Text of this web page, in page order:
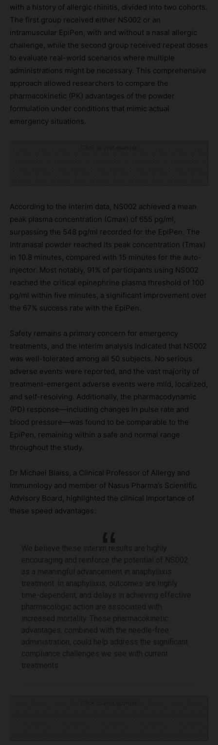
with a history of allergic rhinitis, divided into two cohorts.
The first group received either NS002 or an
intramuscular EpiPen, with and without a nasal allergic
challenge, while the second group received repeat doses
to evaluate real-world scenarios where multiple
administrations might be necessary. This comprehensive
approach allowed researchers to compare the
pharmacokinetic (PK) advantages of the powder
formulation under conditions that mimic actual
emergency situations.
According to the interim data, NS002 achieved a mean
peak plasma concentration (Cmax) of 655 pg/ml,
surpassing the 548 pg/ml recorded for the EpiPen. The
intranasal powder reached its peak concentration (Tmax)
in 10.8 minutes, compared with 15 minutes for the auto-
injector. Most notably, 91% of participants using NS002
reached the critical epinephrine plasma threshold of 100
pg/ml within five minutes, a significant improvement over
the 67% success rate with the EpiPen.
Safety remains a primary concern for emergency
treatments, and the interim analysis indicated that NS002
was well-tolerated among all 50 subjects. No serious
adverse events were reported, and the vast majority of
treatment-emergent adverse events were mild, localized,
and self-resolving. Additionally, the pharmacodynamic
(PD) response—including changes in pulse rate and
blood pressure—was found to be comparable to the
EpiPen, remaining within a safe and normal range
throughout the study.
Dr Michael Blaiss, a Clinical Professor of Allergy and
Immunology and member of Nasus Pharma’s Scientific
Advisory Board, highlighted the clinical importance of
these speed advantages: